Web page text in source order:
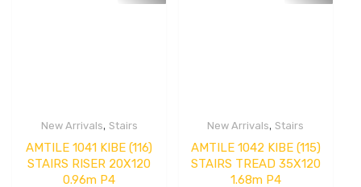
New Arrivals, Stairs
AMTILE 1041 KIBE (116)
STAIRS RISER 20X120
0.96m P4
New Arrivals, Stairs
AMTILE 1042 KIBE (115)
STAIRS TREAD 35X120
1.68m P4